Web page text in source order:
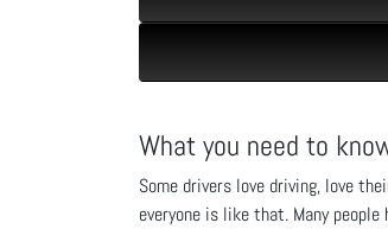
What you need to
Some drivers love driving, love
everyone is like that. Many